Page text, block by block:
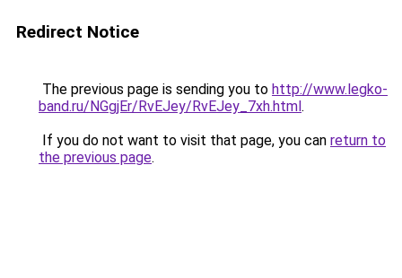
Redirect Notice
The previous page is sending you to http://www.legko-
band.ru/NGgjEr/RvEJey/RvEJey_7xh.html.
If you do not want to visit that page, you can return to
the previous page.